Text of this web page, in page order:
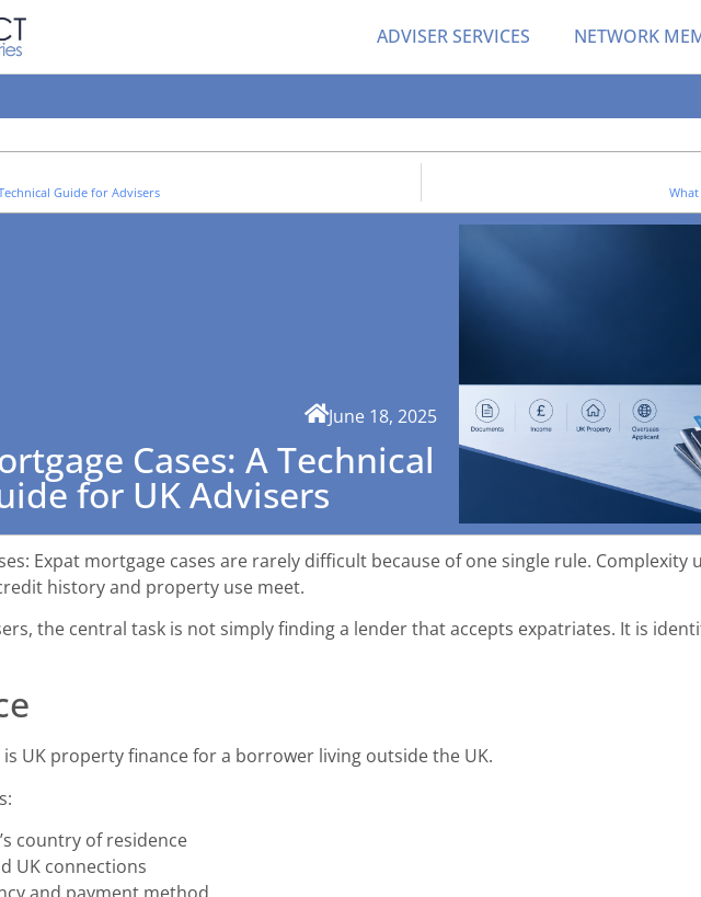
ADVISER SERVICES NETWORK
Guide for Advisers What
Cases: A Technical
for UK Advisers
June 18, 2025
Expat mortgage cases are rarely difficult because of one single rule. Complexity
history and property use meet.
the central task is not simply finding a lender that accepts expatriates. It is
UK property finance for a borrower living outside the UK.
country of residence
UK connections